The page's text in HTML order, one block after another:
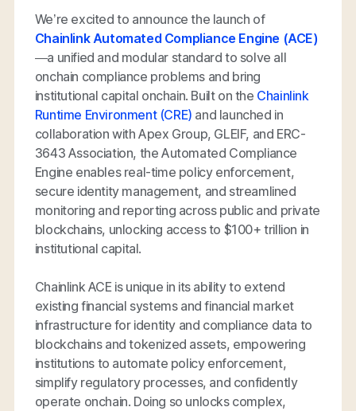
We’re excited to announce the launch of
Chainlink Automated Compliance Engine (ACE)
—a unified and modular standard to solve all
onchain compliance problems and bring
institutional capital onchain. Built on the Chainlink
Runtime Environment (CRE) and launched in
collaboration with Apex Group, GLEIF, and ERC-
3643 Association, the Automated Compliance
Engine enables real-time policy enforcement,
secure identity management, and streamlined
monitoring and reporting across public and private
blockchains, unlocking access to $100+ trillion in
institutional capital.
Chainlink ACE is unique in its ability to extend
existing financial systems and financial market
infrastructure for identity and compliance data to
blockchains and tokenized assets, empowering
institutions to automate policy enforcement,
simplify regulatory processes, and confidently
operate onchain. Doing so unlocks complex,